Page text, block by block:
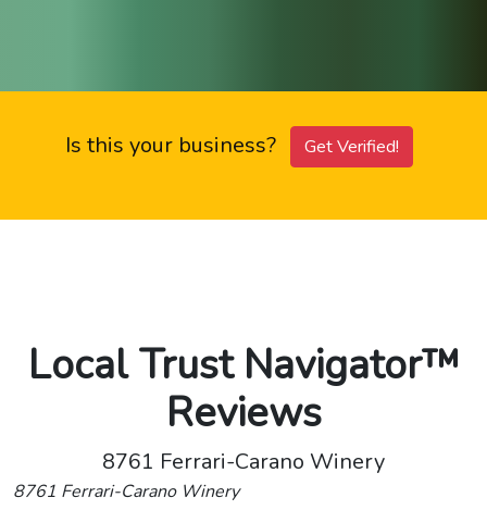
Is this your business? Get Verified!
Local Trust Navigator™
Reviews
8761 Ferrari-Carano Winery
8761 Ferrari-Carano Winery